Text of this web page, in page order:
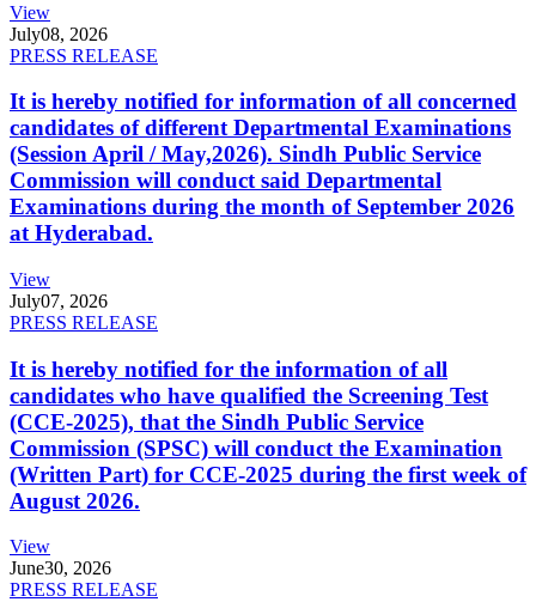
View
July08, 2026
PRESS RELEASE
It is hereby notified for information of all concerned
candidates of different Departmental Examinations
(Session April / May,2026). Sindh Public Service
Commission will conduct said Departmental
Examinations during the month of September 2026
at Hyderabad.
View
July07, 2026
PRESS RELEASE
It is hereby notified for the information of all
candidates who have qualified the Screening Test
(CCE-2025), that the Sindh Public Service
Commission (SPSC) will conduct the Examination
(Written Part) for CCE-2025 during the first week of
August 2026.
View
June30, 2026
PRESS RELEASE